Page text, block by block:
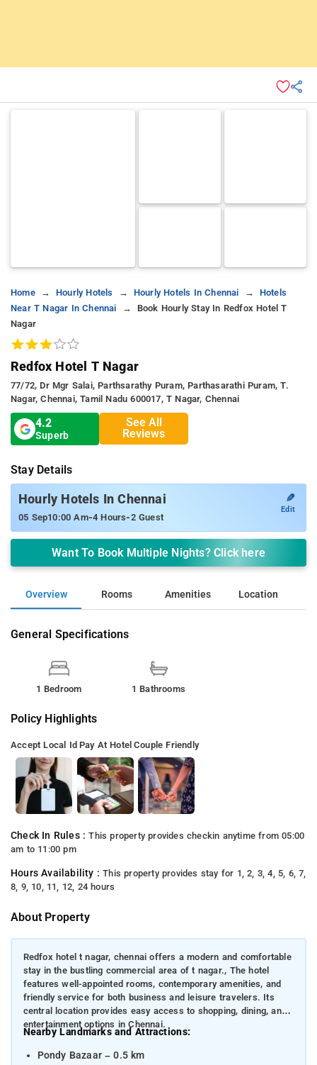
Home Hourly Hotels Hourly Hotels In Chennai
Hotels
Near T Nagar In Chennai
Book Hourly Stay In Redfox Hotel T
Nagar
Redfox Hotel T Nagar
77/72, Dr Mgr Salai, Parthsarathy Puram, Parthasarathi Puram, T.
Nagar, Chennai, Tamil Nadu 600017, T Nagar, Chennai
4.2
Superb
See All
Reviews
Stay Details
Hourly Hotels In Chennai
05 Sep10:00 Am-4 Hours-2 Guest
✎
Edit
Want To Book Multiple Nights? Click here
Overview Rooms Amenities Location
General Specifications
1 Bedroom 1 Bathrooms
Policy Highlights
Accept Local Id Pay At Hotel Couple Friendly
Check In Rules :This property provides checkin anytime from 05:00
am to 11:00 pm
Hours Availability :This property provides stay for 1, 2, 3, 4, 5, 6, 7,
8, 9, 10, 11, 12, 24 hours
About Property
Redfox hotel t nagar, chennai offers a modern and comfortable
stay in the bustling commercial area of t nagar., The hotel
features well-appointed rooms, contemporary amenities, and
friendly service for both business and leisure travelers. Its
central location provides easy access to shopping, dining, and
entertainment options in Chennai.
Nearby Landmarks and Attractions:
Pondy Bazaar – 0.5 km